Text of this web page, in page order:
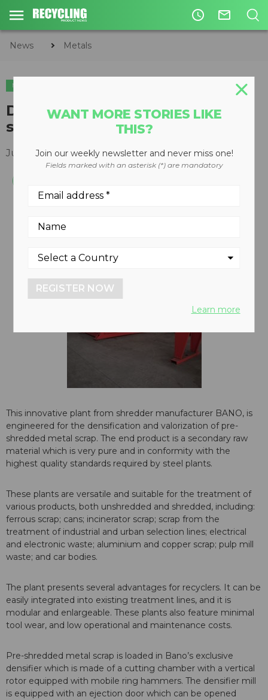
access_time mail_outline
News Metals
METALS
Densification plant for pre-
shredded metal scrap
July 18, 2012
This innovative plant from shredder manufacturer BANO, is
engineered for the densification and valorization of pre-
shredded metal scrap. The end product is a secondary raw
material which is very pure and in conformity with the
highest quality standards required by steel plants.
These plants are versatile and suitable for the treatment of
various products, both unshredded and shredded, including:
ferrous scrap; cans; incinerator scrap; scrap from the
treatment of industrial and urban selection lines; electrical
and electronic waste; aluminium and copper scrap; pulp mill
waste; and car bodies.
The plant presents several advantages for recyclers. It can be
easily integrated into existing treatment lines, and it is
modular and enlargeable. These plants also feature minimal
tool wear, and low operational and maintenance costs.
Pre-shredded metal scrap is loaded in Bano’s exclusive
densifier which is made of a cutting chamber with a vertical
rotor equipped with mobile ring hammers. The densifier mill
is equipped with an ejection door which can be opened
WANT MORE STORIES LIKE
THIS?
Join our weekly newsletter and never miss one!
Fields marked with an asterisk (*) are mandatory
REGISTER NOW
Learn more